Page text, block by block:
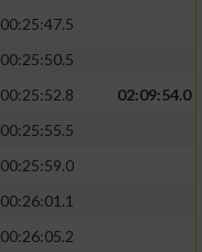
00:25:47.5
00:25:50.5
00:25:52.8
02:09:54.0
00:25:55.5
00:25:59.0
00:26:01.1
00:26:05.2